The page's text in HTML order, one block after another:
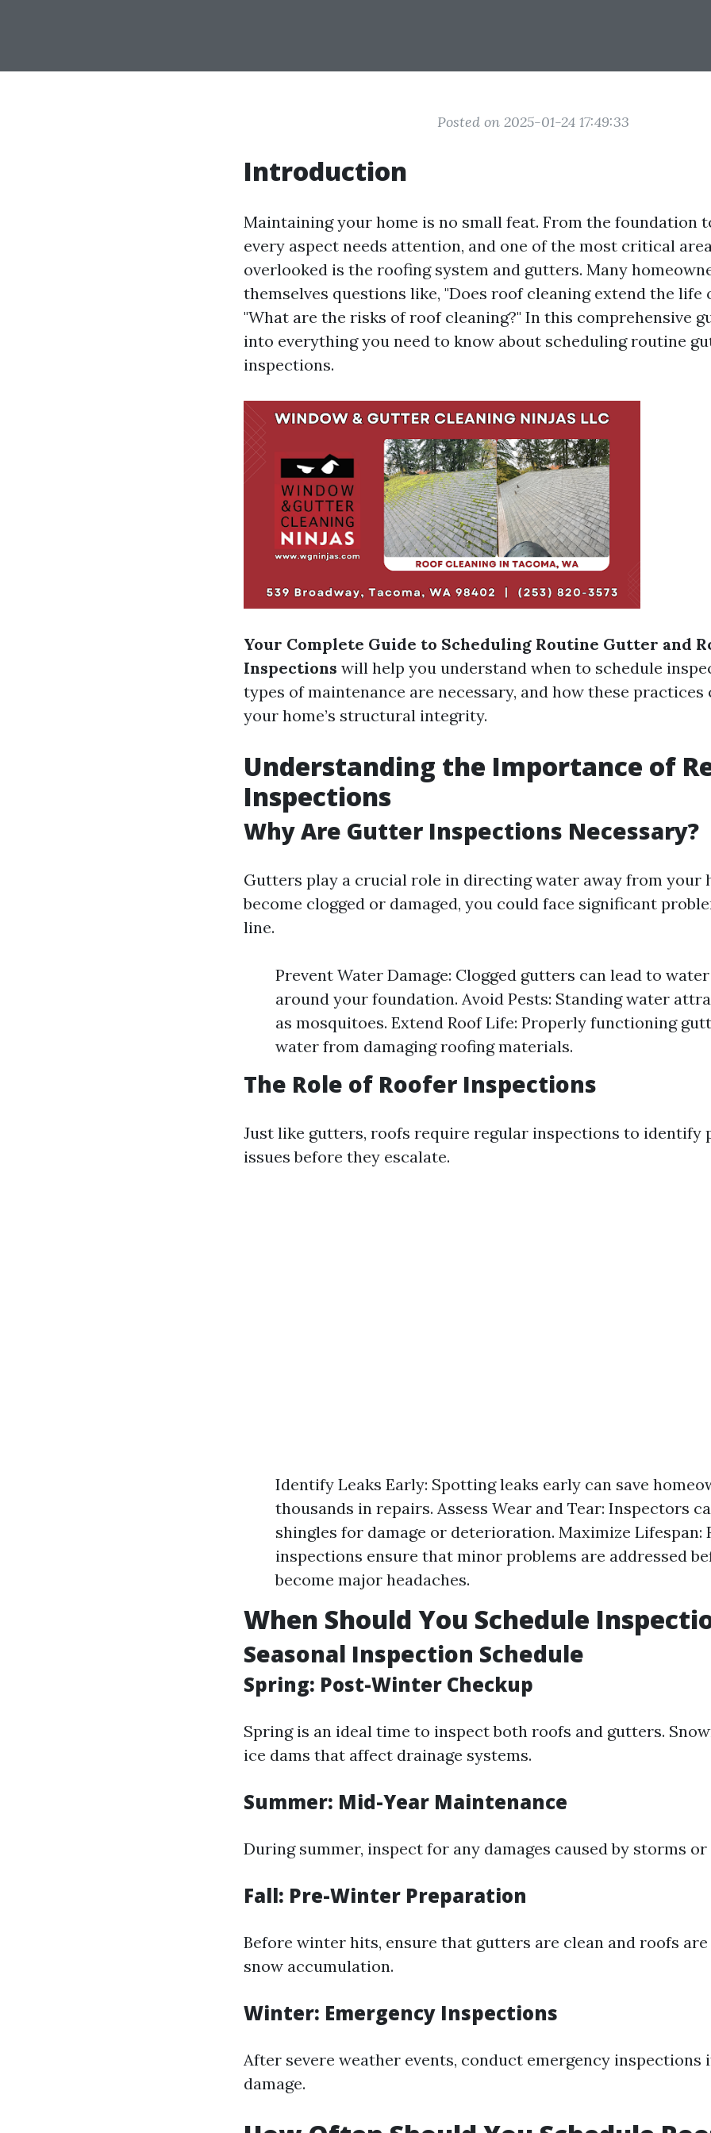
Posted on 2025-01-24 17:49:33
Introduction
Maintaining your home is no small feat. From the foundation
every aspect needs attention, and one of the most critical
overlooked is the roofing system and gutters. Many
themselves questions like, "Does roof cleaning extend the life
"What are the risks of roof cleaning?" In this comprehensive
into everything you need to know about scheduling routine
inspections.
Your Complete Guide to Scheduling Routine Gutter and
Inspections will help you understand when to schedule
types of maintenance are necessary, and how these
your home’s structural integrity.
Understanding the Importance of
Inspections
Why Are Gutter Inspections Necessary?
Gutters play a crucial role in directing water away from your
become clogged or damaged, you could face significant
line.
Prevent Water Damage: Clogged gutters can lead to
around your foundation. Avoid Pests: Standing water
as mosquitoes. Extend Roof Life: Properly functioning
water from damaging roofing materials.
The Role of Roofer Inspections
Just like gutters, roofs require regular inspections to identify
issues before they escalate.
Identify Leaks Early: Spotting leaks early can save
thousands in repairs. Assess Wear and Tear: Inspectors
shingles for damage or deterioration. Maximize Lifespan:
inspections ensure that minor problems are addressed
become major headaches.
When Should You Schedule
Seasonal Inspection Schedule
Spring: Post-Winter Checkup
Spring is an ideal time to inspect both roofs and gutters.
ice dams that affect drainage systems.
Summer: Mid-Year Maintenance
During summer, inspect for any damages caused by storms
Fall: Pre-Winter Preparation
Before winter hits, ensure that gutters are clean and roofs
snow accumulation.
Winter: Emergency Inspections
After severe weather events, conduct emergency inspections
damage.